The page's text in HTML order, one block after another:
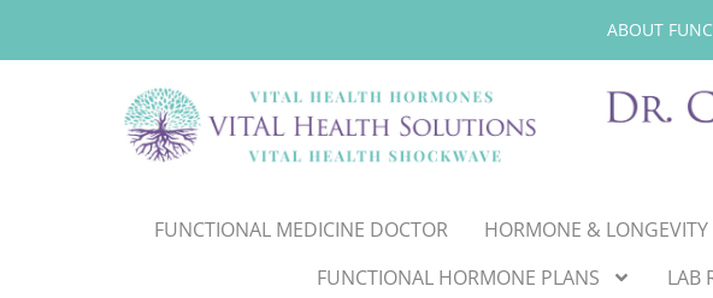
ABOUT
FUNCTIONAL MEDICINE DOCTOR HORMONE &
FUNCTIONAL HORMONE PLANS
LAB